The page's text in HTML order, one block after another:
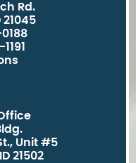
Rd.
Unit #5
21502